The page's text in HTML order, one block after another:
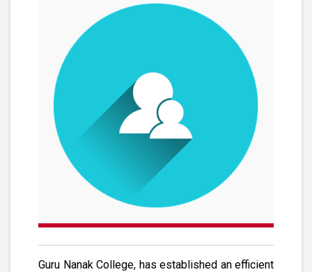
Guru Nanak College, has established an efficient